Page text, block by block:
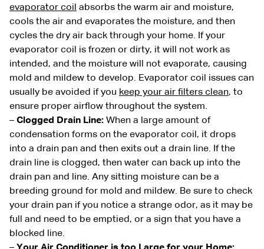
evaporator coil absorbs the warm air and moisture,
cools the air and evaporates the moisture, and then
cycles the dry air back through your home. If your
evaporator coil is frozen or dirty, it will not work as
intended, and the moisture will not evaporate, causing
mold and mildew to develop. Evaporator coil issues can
usually be avoided if you keep your air filters clean, to
ensure proper airflow throughout the system.
– Clogged Drain Line: When a large amount of
condensation forms on the evaporator coil, it drops
into a drain pan and then exits out a drain line. If the
drain line is clogged, then water can back up into the
drain pan and line. Any sitting moisture can be a
breeding ground for mold and mildew. Be sure to check
your drain pan if you notice a strange odor, as it may be
full and need to be emptied, or a sign that you have a
blocked line.